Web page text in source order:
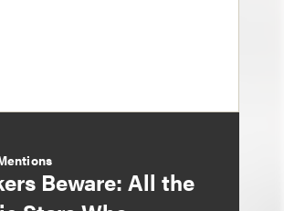
Beware: All the